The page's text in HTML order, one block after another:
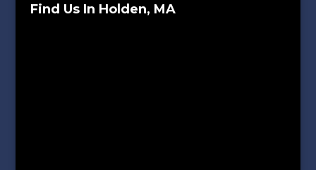
Find Us In Holden, MA